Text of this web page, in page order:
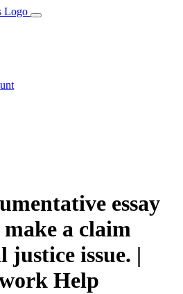
essay
a claim
justice issue. |
Help